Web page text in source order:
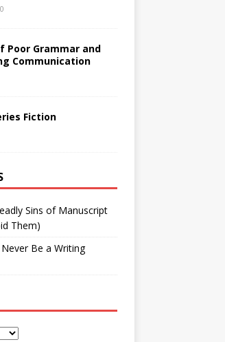
0
Poor Grammar and
Communication
Fiction
Sins of Manuscript
Them)
Be a Writing